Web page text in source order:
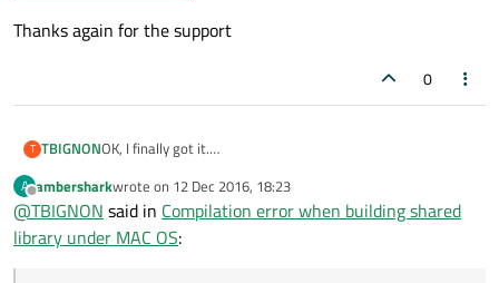
Thanks again for the support
0
T TBIGNONOK, I finally got it.
I had installed XCode 8.1 but there were still XCode 5.0
features remainnig that were interacting with Qt...
After uninstalling XCode 5.0 properly, a new error message
appeared at compiling that I quickly solved with a little
Thanks again for the support
A
Offline
ambersharkwrote on 12 Dec 2016, 18:23
last edited by
@TBIGNON said in Compilation error when building shared
library under MAC OS: